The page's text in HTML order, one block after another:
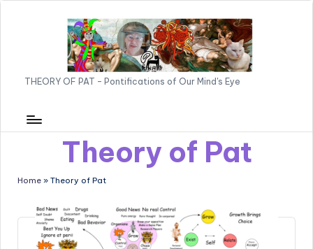
E
R
P
THEORY OF PAT - Pontifications of Our Mind's Eye
Theory of Pat
Home » Theory of Pat